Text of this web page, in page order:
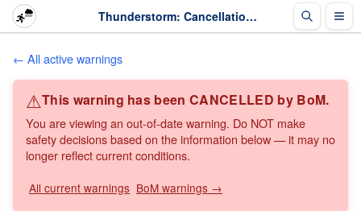
Thunderstorm: Cancellation of Severe Thunderstorm Warning for Greater Perth and Surrounds · The Weather Chaser
← All active warnings
⚠This warning has been CANCELLED by BoM.
You are viewing an out-of-date warning. Do NOT make
safety decisions based on the information below — it may no
longer reflect current conditions.
All current warnings BoM warnings →